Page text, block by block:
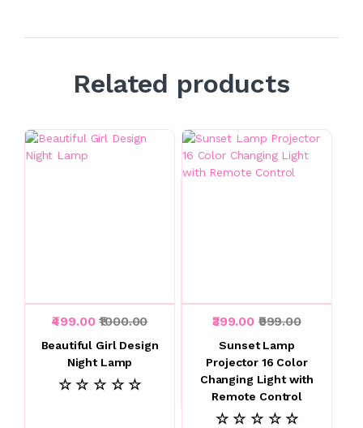
Related products
₹499.00₹1000.00
Beautiful Girl Design
Night Lamp
☆ ☆ ☆ ☆ ☆
₹399.00 ₹999.00
Sunset Lamp
Projector 16 Color
Changing Light with
Remote Control
☆ ☆ ☆ ☆ ☆